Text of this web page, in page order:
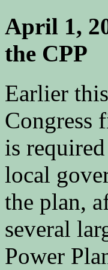
April 1,
the CPP
Earlier
Congress
is
local
the plan,
several
Power